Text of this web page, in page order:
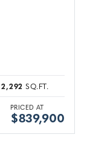
PRICED AT
$839,900
2,292 SQ.FT.